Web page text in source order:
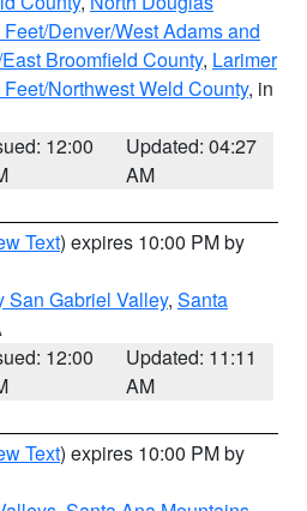
Denver/West Adams and
Broomfield County, Larimer
Northwest Weld County, in
12:00
Updated: 04:27
AM
Text) expires 10:00 PM by
San Gabriel Valley, Santa
12:00
Updated: 11:11
AM
Text) expires 10:00 PM by